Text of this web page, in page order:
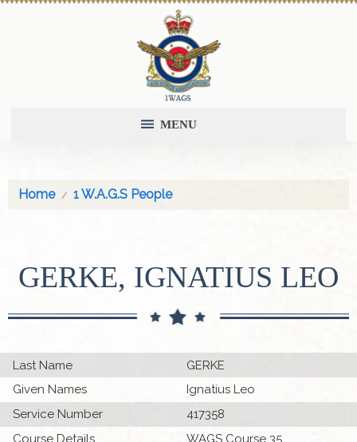
MENU
Home 1 W.A.G.S People
GERKE, IGNATIUS LEO
Last Name
GERKE
Given Names
Ignatius Leo
Service Number
417358
Course Details
WAGS Course 35